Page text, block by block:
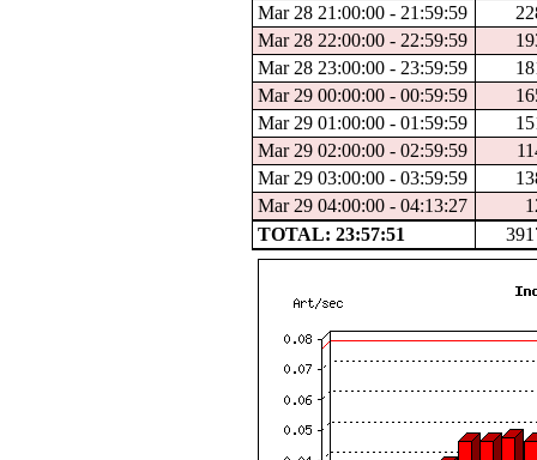
Mar 28 21:00:00 - 21:59:59
Mar 28 22:00:00 - 22:59:59
Mar 28 23:00:00 - 23:59:59
Mar 29 00:00:00 - 00:59:59
Mar 29 01:00:00 - 01:59:59
Mar 29 02:00:00 - 02:59:59
Mar 29 03:00:00 - 03:59:59
Mar 29 04:00:00 - 04:13:27
TOTAL: 23:57:51